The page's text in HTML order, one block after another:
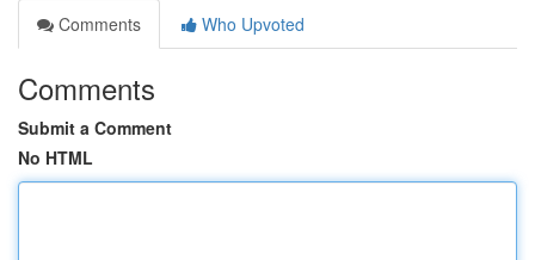
Comments
Who Upvoted
Comments
Submit a Comment
No HTML